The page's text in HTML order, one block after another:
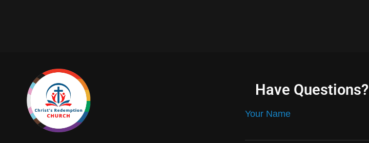
Have Questions?
Your Name